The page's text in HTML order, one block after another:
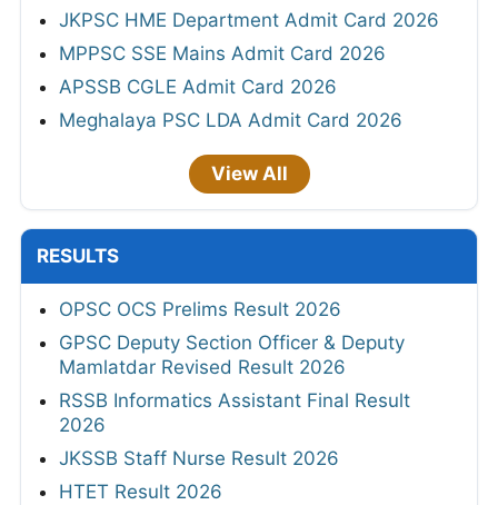
JKPSC HME Department Admit Card 2026
MPPSC SSE Mains Admit Card 2026
APSSB CGLE Admit Card 2026
Meghalaya PSC LDA Admit Card 2026
View All
RESULTS
OPSC OCS Prelims Result 2026
GPSC Deputy Section Officer & Deputy
Mamlatdar Revised Result 2026
RSSB Informatics Assistant Final Result
2026
JKSSB Staff Nurse Result 2026
HTET Result 2026